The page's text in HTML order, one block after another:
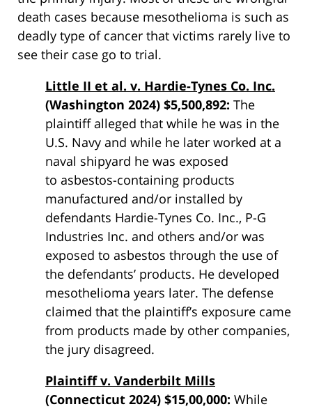
death cases because mesothelioma is such as
deadly type of cancer that victims rarely live to
see their case go to trial.
Little II et al. v. Hardie-Tynes Co. Inc.
(Washington 2024) $5,500,892: The
plaintiff alleged that while he was in the
U.S. Navy and while he later worked at a
naval shipyard he was exposed
to asbestos-containing products
manufactured and/or installed by
defendants Hardie-Tynes Co. Inc., P-G
Industries Inc. and others and/or was
exposed to asbestos through the use of
the defendants’ products. He developed
mesothelioma years later. The defense
claimed that the plaintiff’s exposure came
from products made by other companies,
the jury disagreed.
Plaintiff v. Vanderbilt Mills
(Connecticut 2024) $15,00,000: While